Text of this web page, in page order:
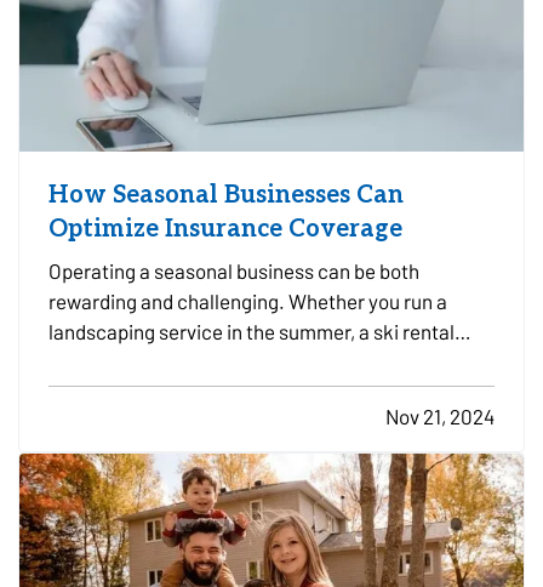
How Seasonal Businesses Can
Optimize Insurance Coverage
Operating a seasonal business can be both
rewarding and challenging. Whether you run a
landscaping service in the summer, a ski rental
your business has unique insurance needs that
differ from typical year-round operations. To
protect your…
Nov 21, 2024